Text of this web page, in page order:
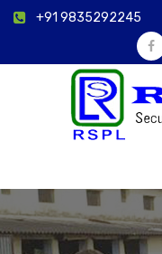
+91 9835292245